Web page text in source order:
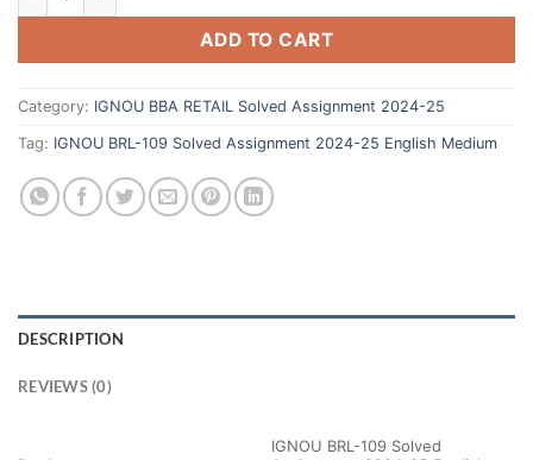
ADD TO CART
Category: IGNOU BBA RETAIL Solved Assignment 2024-25
Tag: IGNOU BRL-109 Solved Assignment 2024-25 English Medium
DESCRIPTION
REVIEWS (0)
IGNOU BRL-109 Solved